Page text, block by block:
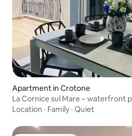
Apartment in Crotone
La Cornice sul Mare – waterfront
Location · Family · Quiet